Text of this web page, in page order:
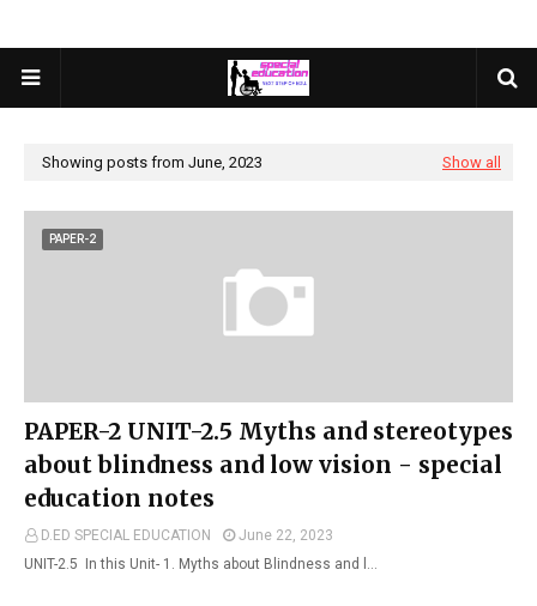
Showing posts from June, 2023 Show all
PAPER-2
PAPER-2 UNIT-2.5 Myths and stereotypes
about blindness and low vision - special
education notes
D.ED SPECIAL EDUCATION
June 22, 2023
UNIT-2.5 In this Unit- 1. Myths about Blindness and l…